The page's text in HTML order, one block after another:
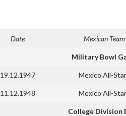
Date Mexican Team
Military Bowl
19.12.1947 Mexico All-
11.12.1948 Mexico All-
College Division